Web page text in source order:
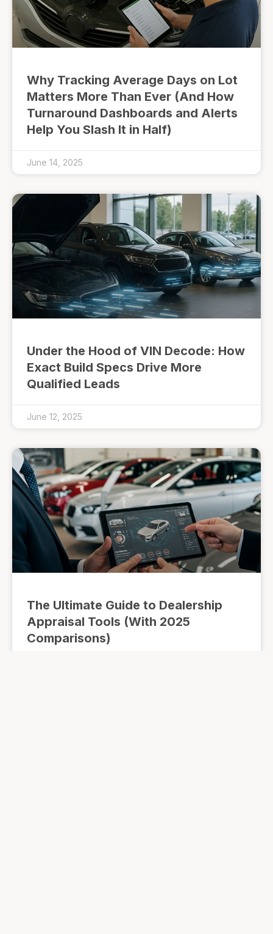
Why Tracking Average Days on Lot
Matters More Than Ever (And How
Turnaround Dashboards and Alerts
Help You Slash It in Half)
June 14, 2025
Under the Hood of VIN Decode: How
Exact Build Specs Drive More
Qualified Leads
June 12, 2025
The Ultimate Guide to Dealership
Appraisal Tools (With 2025
Comparisons)